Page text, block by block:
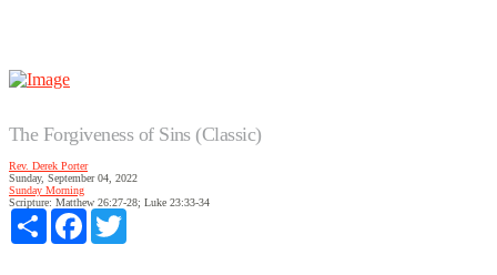
The Forgiveness of Sins (Classic)
Rev. Derek Porter
Sunday, September 04, 2022
Sunday Morning
Scripture: Matthew 26:27-28; Luke 23:33-34
Share
Facebook